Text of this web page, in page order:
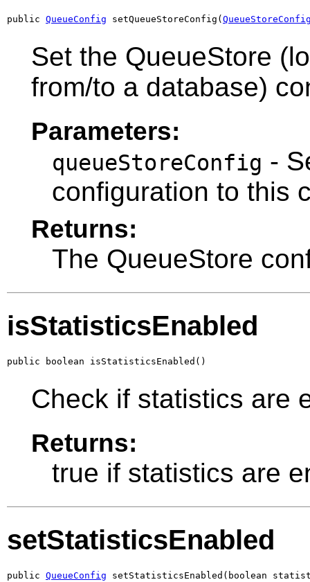
public QueueConfig setQueueStoreConfig(
Set the QueueStore
from/to a database)
Parameters:
queueStoreConfig -
configuration to this
Returns:
The QueueStore
isStatisticsEnabled
public boolean isStatisticsEnabled()
Check if statistics are
Returns:
true if statistics are
setStatisticsEnabled
public QueueConfig setStatisticsEnabled(boolean